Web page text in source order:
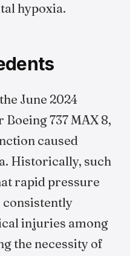
hypoxia.
June 2024
737 MAX 8,
caused
Historically, such
rapid pressure
consistently
injuries among
the necessity of